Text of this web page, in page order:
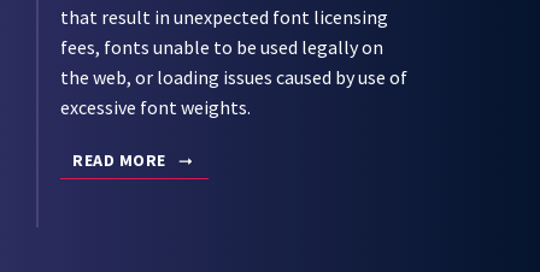
that result in unexpected font licensing
fees, fonts unable to be used legally on
the web, or loading issues caused by use of
excessive font weights.
READ MORE